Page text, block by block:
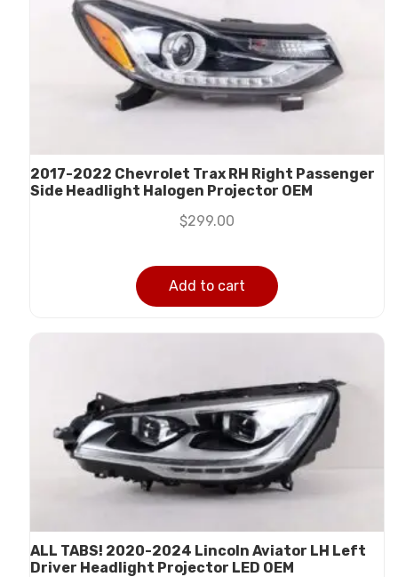
2017-2022 Chevrolet Trax RH Right Passenger
Side Headlight Halogen Projector OEM
$299.00
Add to cart
ALL TABS! 2020-2024 Lincoln Aviator LH Left
Driver Headlight Projector LED OEM